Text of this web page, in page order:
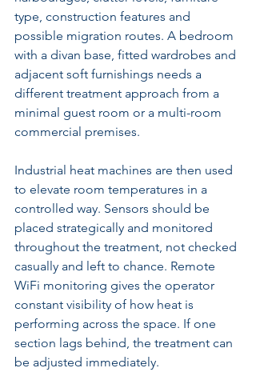
type, construction features and
possible migration routes. A bedroom
with a divan base, fitted wardrobes and
adjacent soft furnishings needs a
different treatment approach from a
minimal guest room or a multi-room
commercial premises.
Industrial heat machines are then used
to elevate room temperatures in a
controlled way. Sensors should be
placed strategically and monitored
throughout the treatment, not checked
casually and left to chance. Remote
WiFi monitoring gives the operator
constant visibility of how heat is
performing across the space. If one
section lags behind, the treatment can
be adjusted immediately.